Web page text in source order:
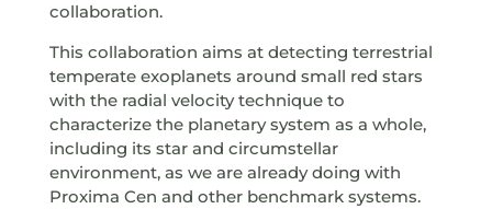
collaboration.
This collaboration aims at detecting terrestrial
temperate exoplanets around small red stars
with the radial velocity technique to
characterize the planetary system as a whole,
including its star and circumstellar
environment, as we are already doing with
Proxima Cen and other benchmark systems.